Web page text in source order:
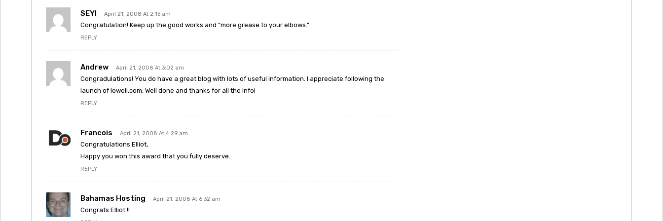
SEYI April 21, 2008 At 2:15 am
Congratulation! Keep up the good works and “more grease to your elbows.”
REPLY
Andrew April 21, 2008 At 3:02 am
Congradulations! You do have a great blog with lots of useful information. I appreciate following the
launch of lowell.com. Well done and thanks for all the info!
REPLY
Francois April 21, 2008 At 4:29 am
Congratulations Elliot,
Happy you won this award that you fully deserve.
REPLY
Bahamas Hosting April 21, 2008 At 6:32 am
Congrats Elliot !!